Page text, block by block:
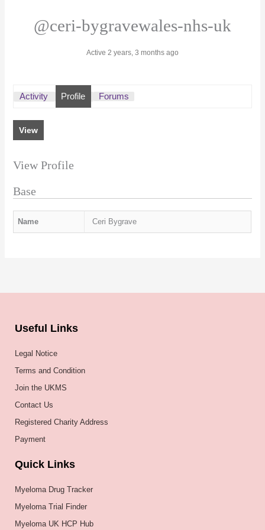
@ceri-bygravewales-nhs-uk
Active 2 years, 3 months ago
Activity Profile Forums
View
View Profile
Base
Name Ceri Bygrave
Useful Links
Legal Notice
Terms and Condition
Join the UKMS
Contact Us
Registered Charity Address
Payment
Quick Links
Myeloma Drug Tracker
Myeloma Trial Finder
Myeloma UK HCP Hub